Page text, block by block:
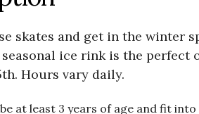
skates and get in the winter
ice rink is the
Hours vary daily.
at least 3 years of age and fit